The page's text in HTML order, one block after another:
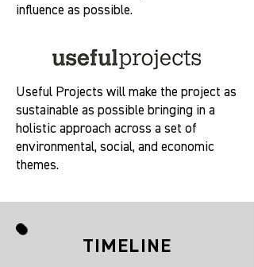
influence as possible.
Useful Projects will make the project as
sustainable as possible bringing in a
holistic approach across a set of
environmental, social, and economic
themes.
TIMELINE